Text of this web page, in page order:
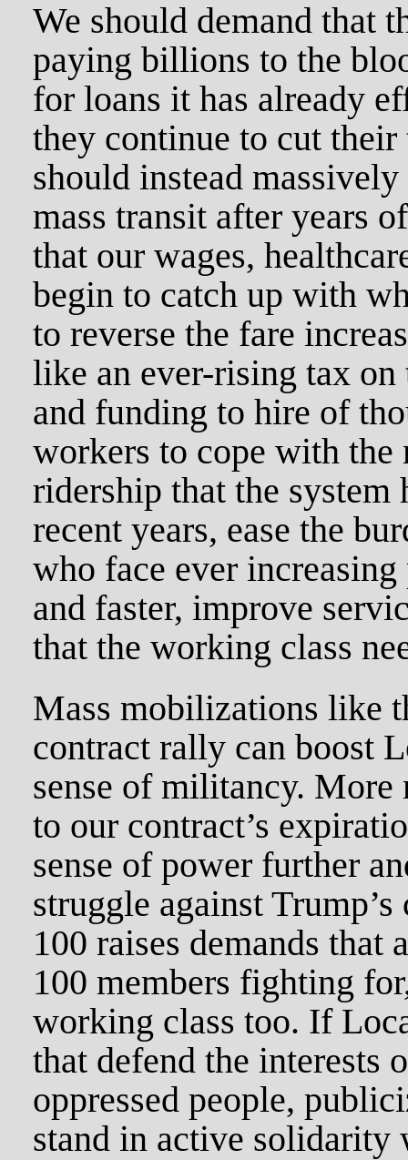
We should demand that
paying billions to the
for loans it has already
they continue to cut their
should instead
mass transit after years
that our wages,
begin to catch up with
to reverse the fare
like an ever-rising tax
and funding to hire of
workers to cope with the
ridership that the system
recent years, ease the
who face ever
and faster, improve
that the working class
Mass mobilizations like
contract rally can boost
sense of militancy. More
to our contract’s
sense of power further
struggle against
100 raises demands
100 members fighting
working class too. If
that defend the interests
oppressed people,
stand in active solidarity